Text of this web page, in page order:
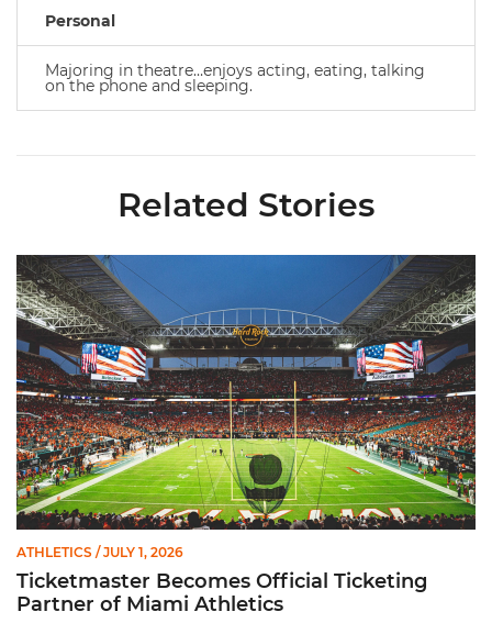
Personal
Majoring in theatre…enjoys acting, eating, talking
on the phone and sleeping.
Related Stories
Ticketmaster Becomes Official Ticketing Partner of Miami
ATHLETICS / JULY 1, 2026
Ticketmaster Becomes Official Ticketing
Partner of Miami Athletics